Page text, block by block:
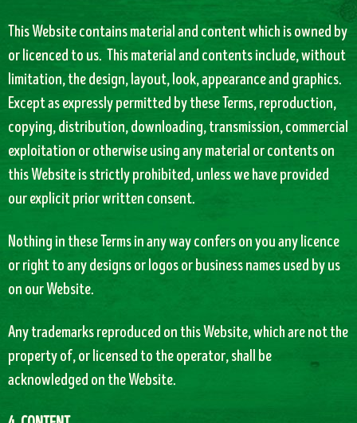
This Website contains material and content which is owned by
or licenced to us. This material and contents include, without
limitation, the design, layout, look, appearance and graphics.
Except as expressly permitted by these Terms, reproduction,
copying, distribution, downloading, transmission, commercial
exploitation or otherwise using any material or contents on
this Website is strictly prohibited, unless we have provided
our explicit prior written consent.
Nothing in these Terms in any way confers on you any licence
or right to any designs or logos or business names used by us
on our Website.
Any trademarks reproduced on this Website, which are not the
property of, or licensed to the operator, shall be
acknowledged on the Website.